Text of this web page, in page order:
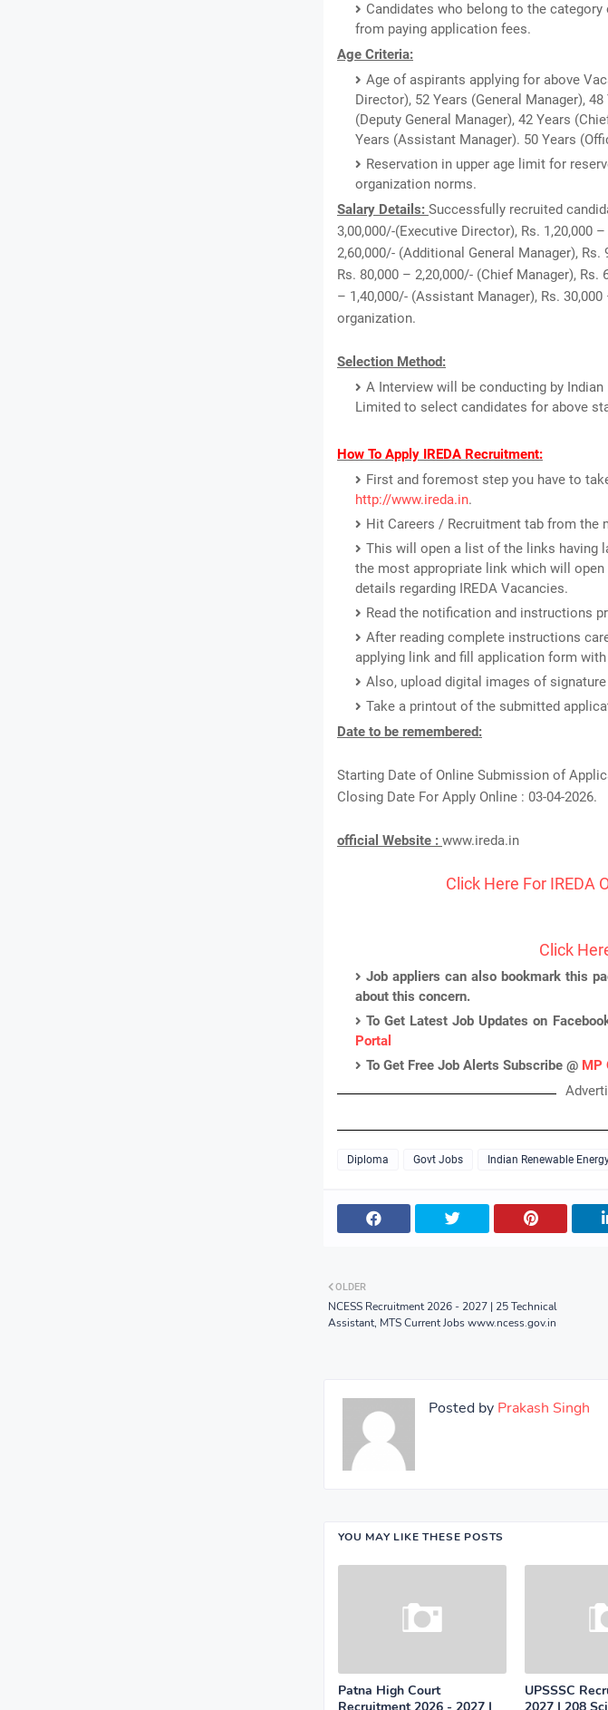
Candidates who belong to the
from paying application fees.
Age Criteria:
Age of aspirants applying for above
Director), 52 Years (General Manager),
(Deputy General Manager), 42 Years
Years (Assistant Manager). 50 Years
Reservation in upper age limit for
organization norms.
Salary Details: Successfully recruited
3,00,000/-(Executive Director), Rs. 1,20,000
2,60,000/- (Additional General Manager),
Rs. 80,000 – 2,20,000/- (Chief Manager),
– 1,40,000/- (Assistant Manager), Rs.
organization.
Selection Method:
A Interview will be conducting by
Limited to select candidates for above
How To Apply IREDA Recruitment:
First and foremost step you have to
http://www.ireda.in.
Hit Careers / Recruitment tab from the
This will open a list of the links having
the most appropriate link which will
details regarding IREDA Vacancies.
Read the notification and instructions
After reading complete instructions
applying link and fill application form
Also, upload digital images of
Take a printout of the submitted
Date to be remembered:
Starting Date of Online Submission of
Closing Date For Apply Online : 03-04-2026.
official Website : www.ireda.in
Click Here For IREDA
Click
Job appliers can also bookmark this
about this concern.
To Get Latest Job Updates on
Portal
To Get Free Job Alerts Subscribe @ MP
Diploma Govt Jobs Indian Renewable
OLDER
NCESS Recruitment 2026 - 2027 | 25 Technical
Assistant, MTS Current Jobs www.ncess.gov.in
Posted by Prakash Singh
YOU MAY LIKE THESE POSTS
Patna High Court
UPSSSC